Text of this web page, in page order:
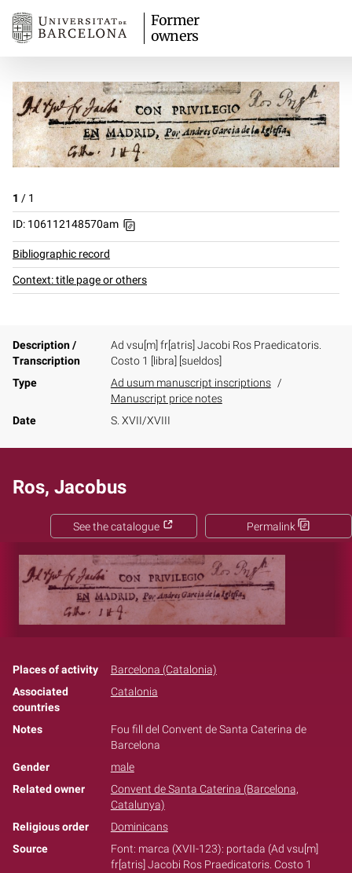
Former
owners
1 / 1
ID: 106112148570am
Bibliographic record
Context: title page or others
Description /
Transcription
Ad vsu[m] fr[atris] Jacobi Ros Praedicatoris.
Costo 1 [libra] [sueldos]
Type
Ad usum manuscript inscriptions
Manuscript price notes
Date
S. XVII/XVIII
Ros, Jacobus
Permalink
See the catalogue
Places of activity
Barcelona (Catalonia)
Associated
countries
Catalonia
Notes
Fou fill del Convent de Santa Caterina de
Barcelona
Gender
male
Related owner
Convent de Santa Caterina (Barcelona,
Catalunya)
Religious order
Dominicans
Source
Font: marca (XVII-123): portada (Ad vsu[m]
fr[atris] Jacobi Ros Praedicatoris. Costo 1